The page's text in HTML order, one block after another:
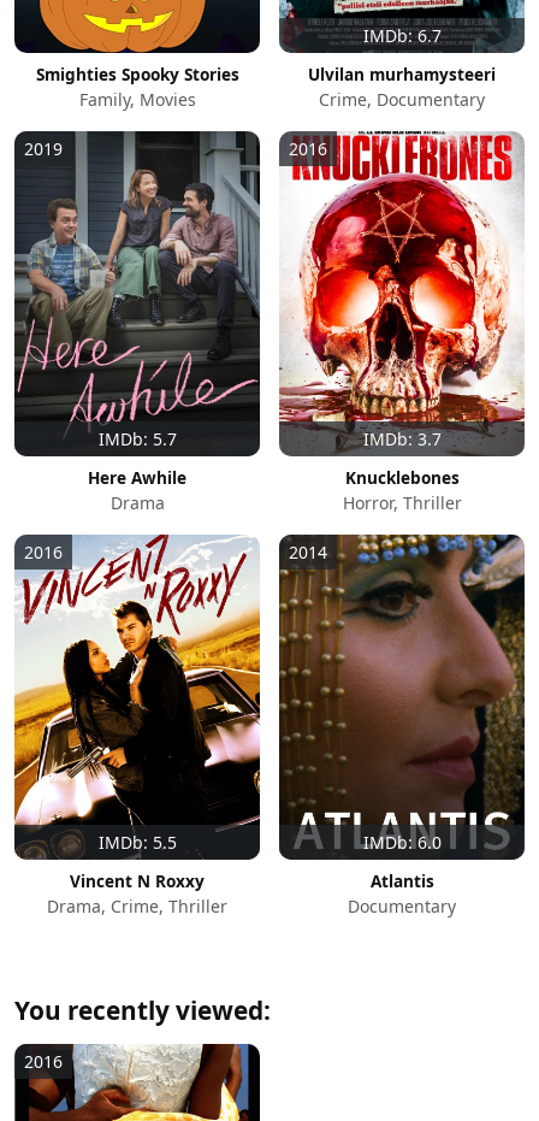
Smighties Spooky Stories
Family, Movies
IMDb: 6.7
Ulvilan murhamysteeri
Crime, Documentary
IMDb: 5.7
2019
Here Awhile
Drama
IMDb: 3.7
2016
Knucklebones
Horror, Thriller
IMDb: 5.5
2016
Vincent N Roxxy
Drama, Crime, Thriller
IMDb: 6.0
2014
Atlantis
Documentary
You recently viewed:
2016